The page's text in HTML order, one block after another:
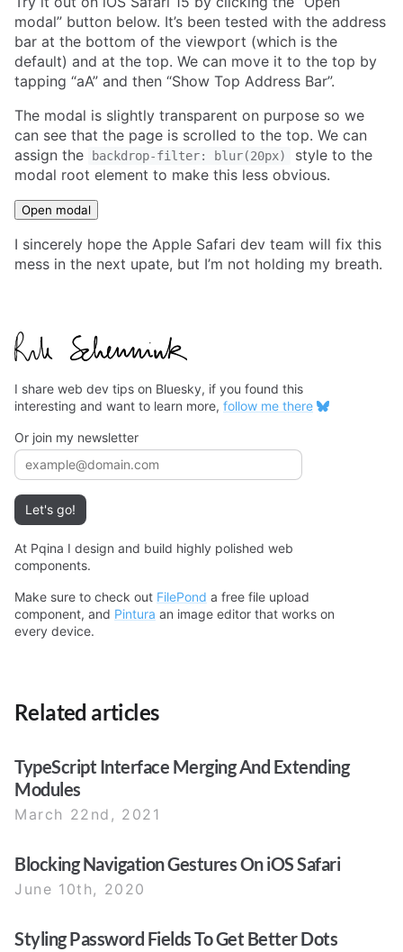
modal” button below. It’s been tested with the address
bar at the bottom of the viewport (which is the
default) and at the top. We can move it to the top by
tapping “aA” and then “Show Top Address Bar”.
The modal is slightly transparent on purpose so we
can see that the page is scrolled to the top. We can
assign the
backdrop-filter: blur(20px)
style to the
modal root element to make this less obvious.
Open modal
I sincerely hope the Apple Safari dev team will fix this
mess in the next upate, but I’m not holding my breath.
I share web dev tips on Bluesky, if you found this
interesting and want to learn more, follow me there
Or join my newsletter
Email address
Let's go!
At Pqina I design and build highly polished web
components.
Make sure to check out FilePond a free file upload
component, and Pintura an image editor that works on
every device.
Related articles
TypeScript Interface Merging And Extending
Modules
March 22nd, 2021
Blocking Navigation Gestures On iOS Safari
June 10th, 2020
Styling Password Fields To Get Better Dots